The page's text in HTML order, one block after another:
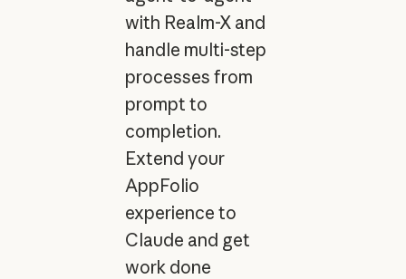
with Realm-X and
handle multi-step
processes from
prompt to
completion.
Extend your
AppFolio
experience to
Claude and get
work done